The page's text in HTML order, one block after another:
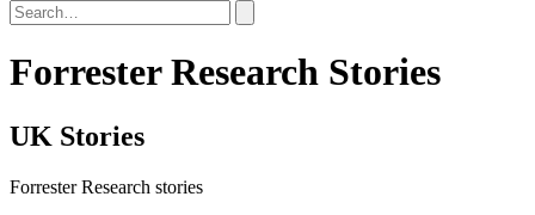
Forrester Research Stories
UK Stories
Forrester Research stories